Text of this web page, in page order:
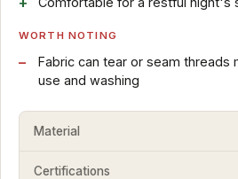
WORTH NOTING
Fabric can tear or seam threads
use and washing
Material
Certifications